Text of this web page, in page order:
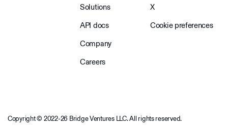
Solutions
API docs
Company
Careers
X
Cookie preferences
Copyright © 2022-26 Bridge Ventures LLC. All rights reserved.